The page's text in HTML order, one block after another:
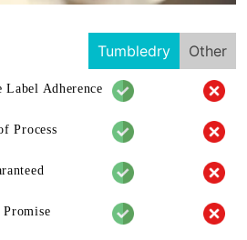
Tumbledry Other
Label Adherence
Process